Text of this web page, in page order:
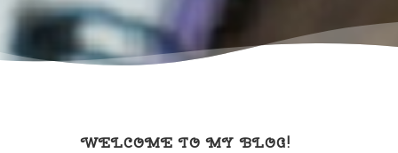
WELCOME TO MY BLOG!